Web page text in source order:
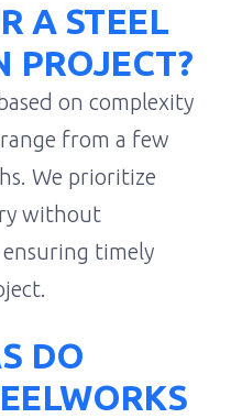
A STEEL
PROJECT?
on complexity
from a few
We prioritize
without
timely
DO